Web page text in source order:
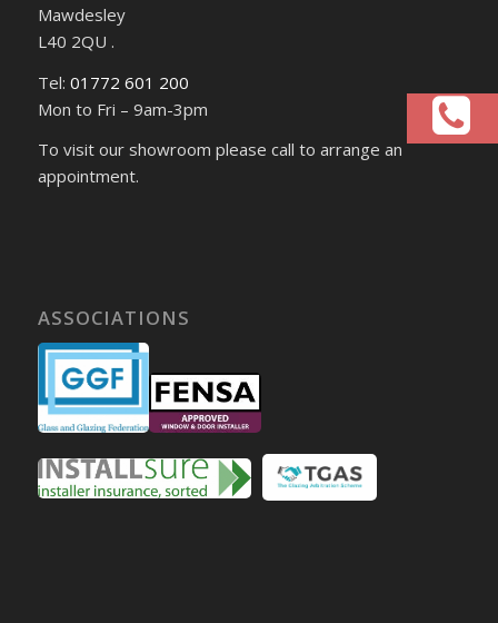
Mawdesley
L40 2QU .
Tel: 01772 601 200
Mon to Fri – 9am-3pm
To visit our showroom please call to arrange an
appointment.
ASSOCIATIONS